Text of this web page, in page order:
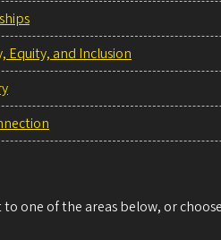
Equity, and Inclusion
one of the areas below, or